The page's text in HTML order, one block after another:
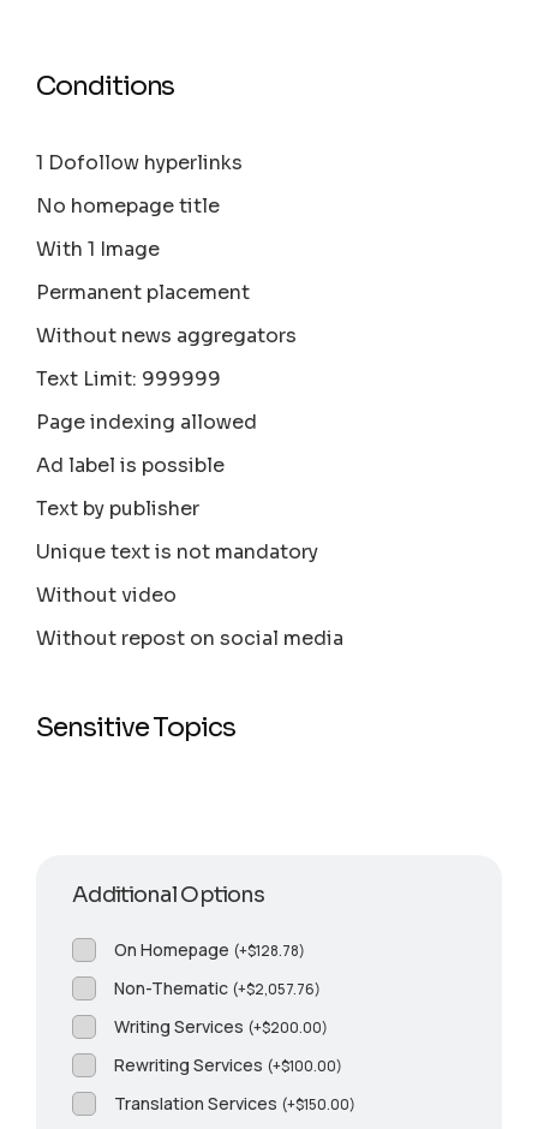
Conditions
1 Dofollow hyperlinks
No homepage title
With 1 Image
Permanent placement
Without news aggregators
Text Limit: 999999
Page indexing allowed
Ad label is possible
Text by publisher
Unique text is not mandatory
Without video
Without repost on social media
Sensitive Topics
Additional Options
On Homepage (+$128.78)
Non-Thematic (+$2,057.76)
Writing Services (+$200.00)
Rewriting Services (+$100.00)
Translation Services (+$150.00)